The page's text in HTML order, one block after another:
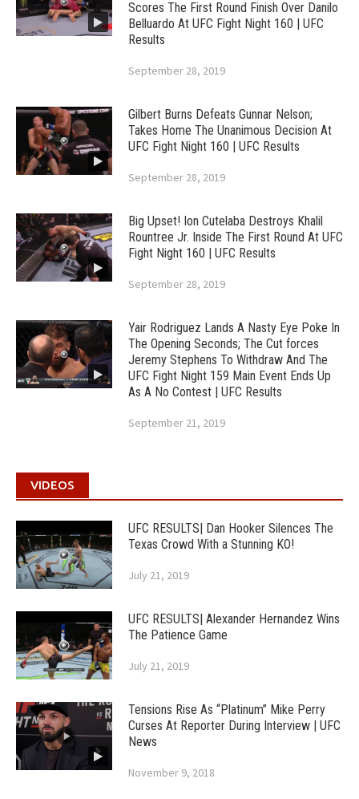
Scores The First Round Finish Over Danilo
Belluardo At UFC Fight Night 160 | UFC
Results
September 28, 2019
Gilbert Burns Defeats Gunnar Nelson;
Takes Home The Unanimous Decision At
UFC Fight Night 160 | UFC Results
September 28, 2019
Big Upset! Ion Cutelaba Destroys Khalil
Rountree Jr. Inside The First Round At UFC
Fight Night 160 | UFC Results
September 28, 2019
Yair Rodriguez Lands A Nasty Eye Poke In
The Opening Seconds; The Cut forces
Jeremy Stephens To Withdraw And The
UFC Fight Night 159 Main Event Ends Up
As A No Contest | UFC Results
September 21, 2019
VIDEOS
UFC RESULTS| Dan Hooker Silences The
Texas Crowd With a Stunning KO!
July 21, 2019
UFC RESULTS| Alexander Hernandez Wins
The Patience Game
July 21, 2019
Tensions Rise As “Platinum” Mike Perry
Curses At Reporter During Interview | UFC
News
November 9, 2018